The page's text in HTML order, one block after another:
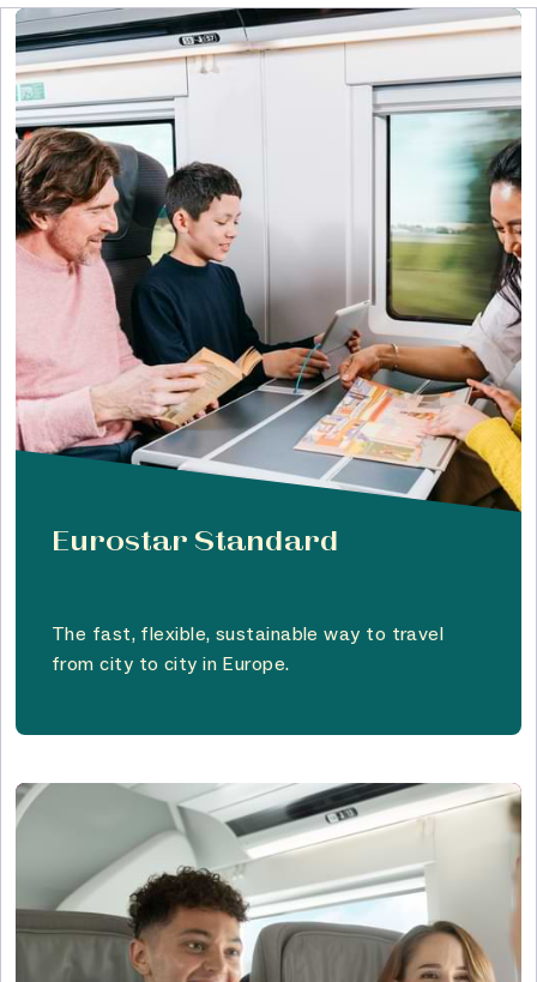
Eurostar Standard
The fast, flexible, sustainable way to travel
from city to city in Europe.